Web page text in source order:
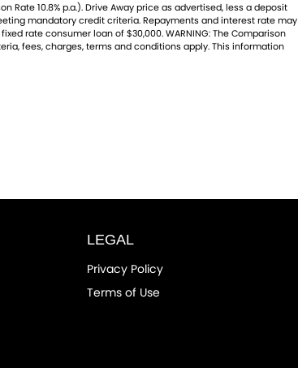
10.8% p.a.). Drive Away price as advertised, less a deposit
mandatory credit criteria. Repayments and interest rate may
rate consumer loan of $30,000. WARNING: The Comparison
fees, charges, terms and conditions apply. This information
LEGAL
Privacy Policy
Terms of Use